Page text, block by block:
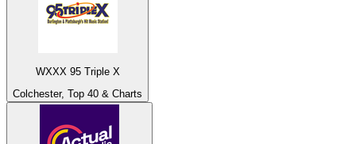
WXXX 95 Triple X
Colchester, Top 40 & Charts